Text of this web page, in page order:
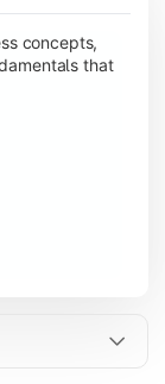
concepts,
that
while learning